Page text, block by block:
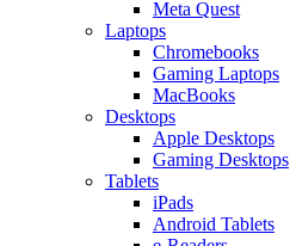
Meta Quest
Laptops
Chromebooks
Gaming Laptops
MacBooks
Desktops
Apple Desktops
Gaming Desktops
Tablets
iPads
Android Tablets